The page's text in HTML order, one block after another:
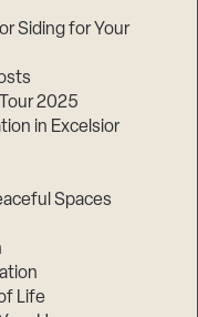
Siding for Your
2025
in Excelsior
Spaces
Life